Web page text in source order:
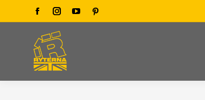
Facebook
page
opens
in
new
Instagram
page
opens
in
new
YouTube
new
Pinterest
new